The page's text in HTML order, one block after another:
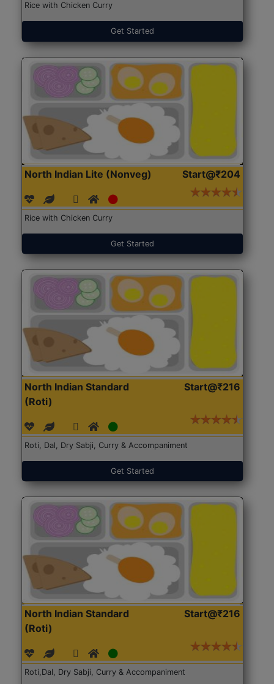
Rice with Chicken Curry
Get Started
North Indian Lite (Nonveg) Start@₹204
Rice with Chicken Curry
Get Started
North Indian Standard
(Roti)
Start@₹216
Roti, Dal, Dry Sabji, Curry & Accompaniment
Get Started
North Indian Standard
(Roti)
Start@₹216
Roti,Dal, Dry Sabji, Curry & Accompaniment